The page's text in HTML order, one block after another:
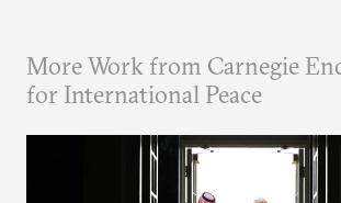
More Work from Carnegie
for International Peace